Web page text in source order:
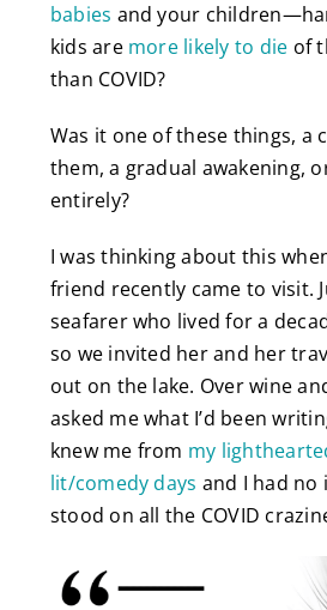
babies and your
kids are more likely to die of
than COVID?
Was it one of these things, a
them, a gradual awakening,
entirely?
I was thinking about this
friend recently came to visit.
seafarer who lived for a
so we invited her and her
out on the lake. Over wine
asked me what I’d been
knew me from my
lit/comedy days and I had no
stood on all the COVID